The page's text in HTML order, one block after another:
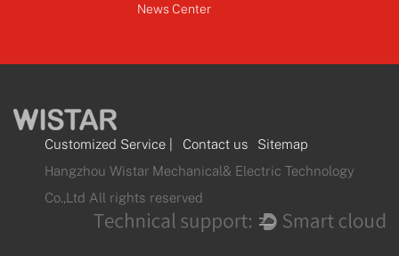
News Center
Customized Service | Contact us
Sitemap
Hangzhou Wistar Mechanical& Electric Technology
Co.,Ltd All rights reserved